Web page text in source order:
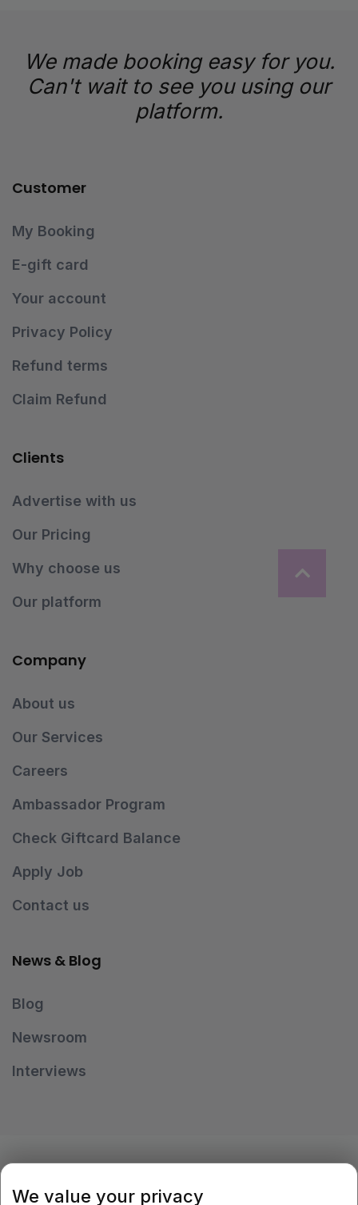
We made booking easy for you.
Can't wait to see you using our
platform.
Customer
My Booking
E-gift card
Your account
Privacy Policy
Refund terms
Claim Refund
Clients
Advertise with us
Our Pricing
Why choose us
Our platform
Company
About us
Our Services
Careers
Ambassador Program
Check Giftcard Balance
Apply Job
Contact us
News & Blog
Blog
Newsroom
Interviews
We value your privacy